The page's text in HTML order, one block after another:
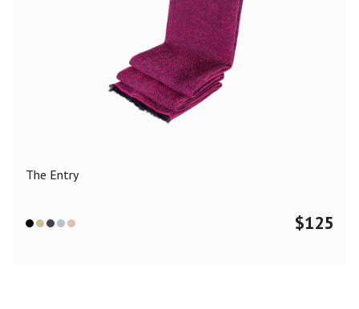
The Entry
$125